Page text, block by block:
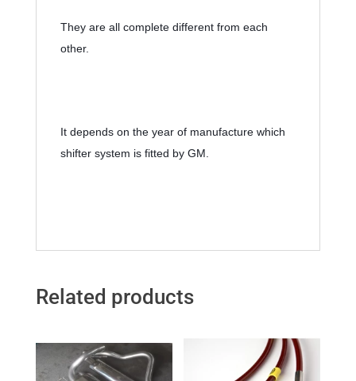
They are all complete different from each
other.
It depends on the year of manufacture which
shifter system is fitted by GM.
Related products